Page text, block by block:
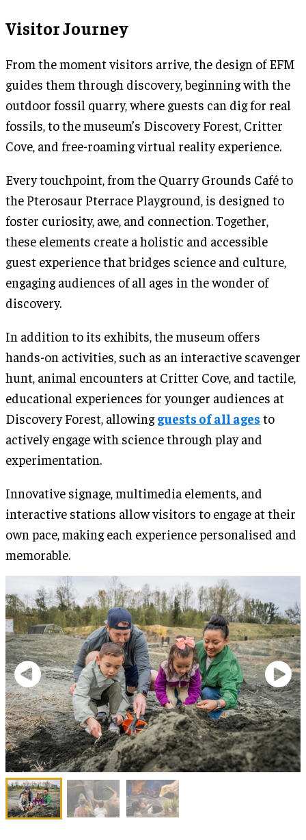
Visitor Journey
From the moment visitors arrive, the design of EFM
guides them through discovery, beginning with the
outdoor fossil quarry, where guests can dig for real
fossils, to the museum’s Discovery Forest, Critter
Cove, and free-roaming virtual reality experience.
Every touchpoint, from the Quarry Grounds Café to
the Pterosaur Pterrace Playground, is designed to
foster curiosity, awe, and connection. Together,
these elements create a holistic and accessible
guest experience that bridges science and culture,
engaging audiences of all ages in the wonder of
discovery.
In addition to its exhibits, the museum offers
hands-on activities, such as an interactive scavenger
hunt, animal encounters at Critter Cove, and tactile,
educational experiences for younger audiences at
Discovery Forest, allowingguests of all ages to
actively engage with science through play and
experimentation.
Innovative signage, multimedia elements, and
interactive stations allow visitors to engage at their
own pace, making each experience personalised and
memorable.